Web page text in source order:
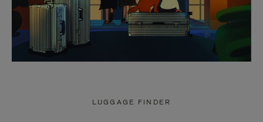
LUGGAGE FINDER